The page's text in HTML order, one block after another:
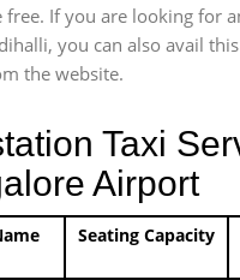
free. If you are looking for
you can also avail this
the website.
Taxi
Airport
Seating Capacity